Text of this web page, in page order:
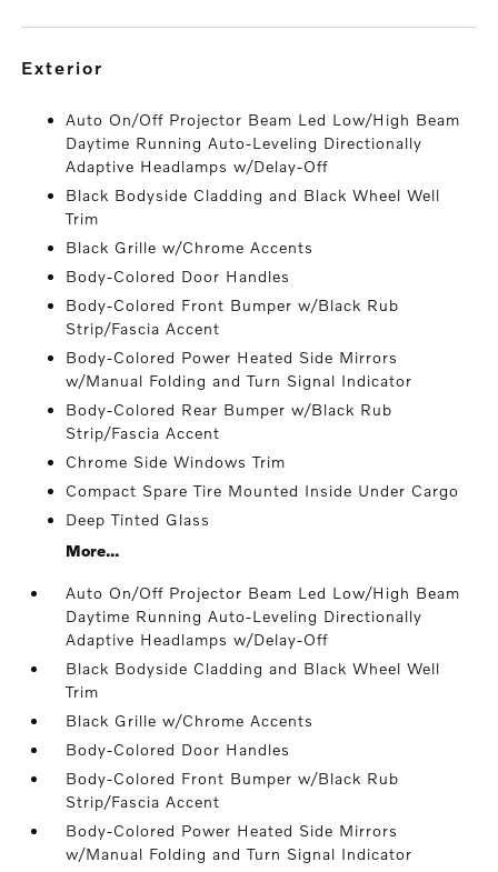
exterior
Auto On/Off Projector Beam Led Low/High Beam
Daytime Running Auto-Leveling Directionally
Adaptive Headlamps w/Delay-Off
Black Bodyside Cladding and Black Wheel Well
Trim
Black Grille w/Chrome Accents
Body-Colored Door Handles
Body-Colored Front Bumper w/Black Rub
Strip/Fascia Accent
Body-Colored Power Heated Side Mirrors
w/Manual Folding and Turn Signal Indicator
Body-Colored Rear Bumper w/Black Rub
Strip/Fascia Accent
Chrome Side Windows Trim
Compact Spare Tire Mounted Inside Under Cargo
Deep Tinted Glass
More...
Auto On/Off Projector Beam Led Low/High Beam
Daytime Running Auto-Leveling Directionally
Adaptive Headlamps w/Delay-Off
Black Bodyside Cladding and Black Wheel Well
Trim
Black Grille w/Chrome Accents
Body-Colored Door Handles
Body-Colored Front Bumper w/Black Rub
Strip/Fascia Accent
Body-Colored Power Heated Side Mirrors
w/Manual Folding and Turn Signal Indicator